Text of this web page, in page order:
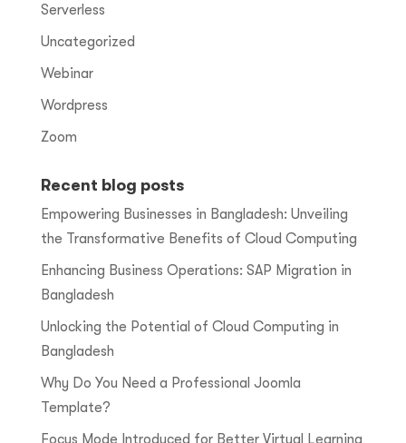
Serverless
Uncategorized
Webinar
Wordpress
Zoom
Recent blog posts
Empowering Businesses in Bangladesh: Unveiling
the Transformative Benefits of Cloud Computing
Enhancing Business Operations: SAP Migration in
Bangladesh
Unlocking the Potential of Cloud Computing in
Bangladesh
Why Do You Need a Professional Joomla
Template?
Focus Mode Introduced for Better Virtual Learning